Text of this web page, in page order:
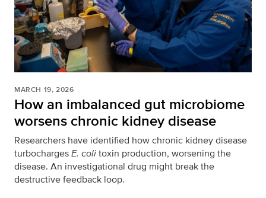
MARCH 19, 2026
How an imbalanced gut microbiome
worsens chronic kidney disease
Researchers have identified how chronic kidney disease
turbochargesE. colitoxin production, worsening the
disease. An investigational drug might break the
destructive feedback loop.